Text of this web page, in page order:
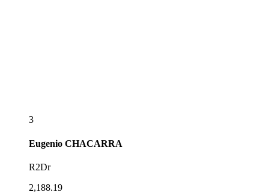
3
Eugenio CHACARRA
R2Dr
2,188.19